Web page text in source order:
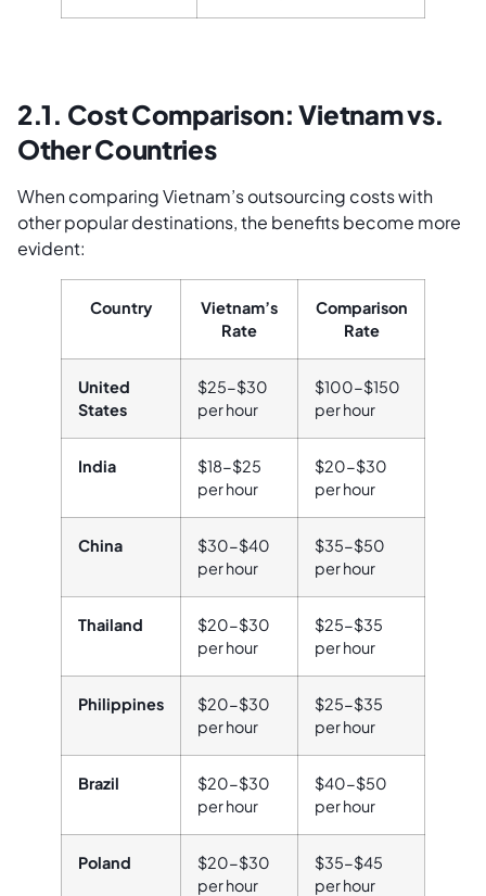
2.1. Cost Comparison: Vietnam vs.
Other Countries
When comparing Vietnam’s outsourcing costs with
other popular destinations, the benefits become more
evident:
Country
Vietnam’s
Rate
Comparison
Rate
United
States
$25-$30
per hour
$100-$150
per hour
India
$18-$25
per hour
$20-$30
per hour
China
$30-$40
per hour
$35-$50
per hour
Thailand
$20-$30
per hour
$25-$35
per hour
Philippines
$20-$30
per hour
$25-$35
per hour
Brazil
$20-$30
per hour
$40-$50
per hour
Poland
$20-$30
per hour
$35-$45
per hour